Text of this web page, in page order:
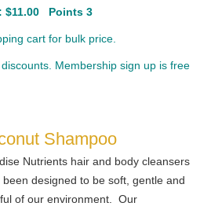
$11.00 Points 3
cart for bulk price.
Membership sign up is free
Shampoo
Nutrients hair and body cleansers
been designed to be soft, gentle and
of our environment. Our